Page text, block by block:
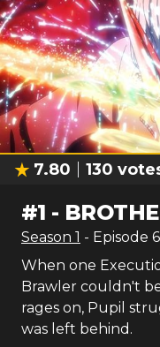
7.80 130
#1 -
Season 1 - Episode 6
When one
Brawler couldn't
rages on, Pupil
was left behind.